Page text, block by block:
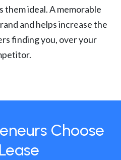
them ideal. A memorable
and helps increase the
finding you, over your
Choose